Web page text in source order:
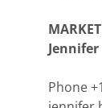
Phone